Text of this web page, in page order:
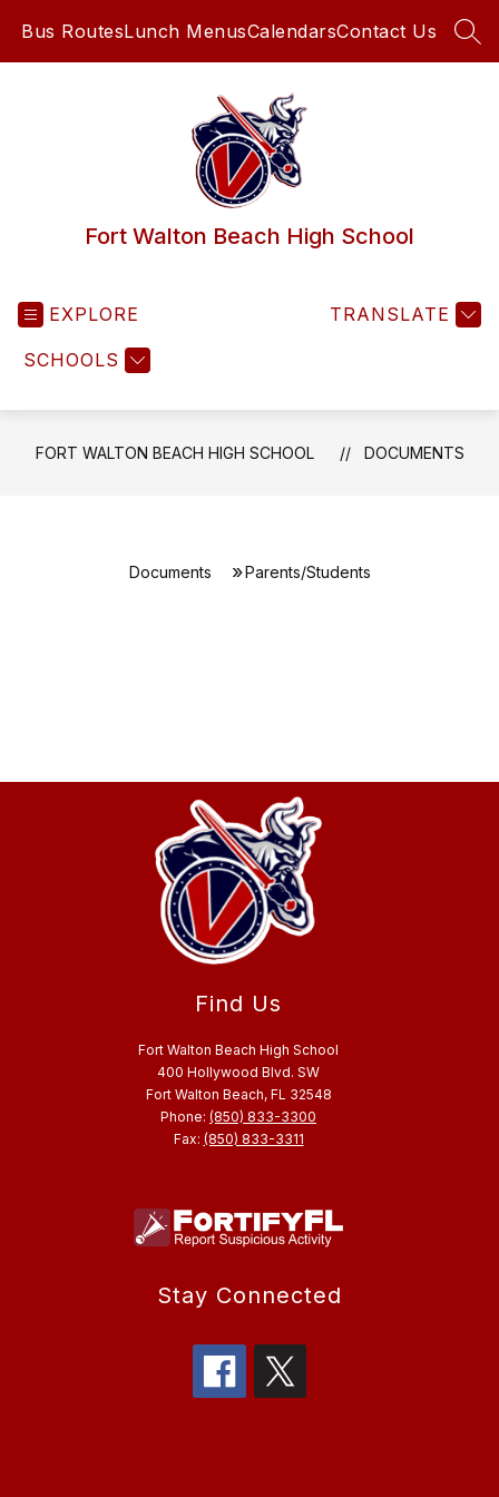
Bus RoutesLunch MenusCalendarsContact Us
Fort Walton Beach High School
EXPLORE
SCHOOLS
TRANSLATE
FORT WALTON BEACH HIGH SCHOOL DOCUMENTS
Documents Parents/Students
Find Us
Fort Walton Beach High School
400 Hollywood Blvd. SW
Fort Walton Beach, FL 32548
Phone: (850) 833-3300
Fax: (850) 833-3311
Stay Connected